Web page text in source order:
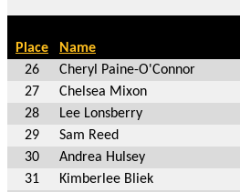
Place
Name
26
Cheryl Paine-O'Connor
27
Chelsea Mixon
28
Lee Lonsberry
29
Sam Reed
30
Andrea Hulsey
31
Kimberlee Bliek